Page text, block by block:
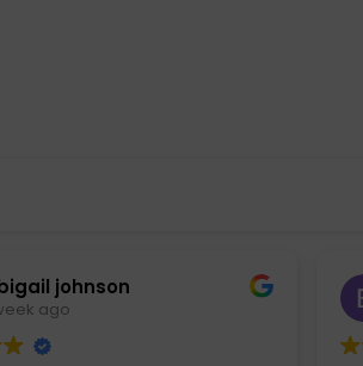
johnson
ago